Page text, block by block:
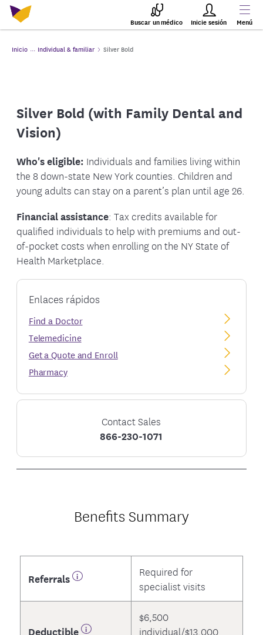
Buscar un médico Inicie sesión Menú
Inicio Individual & familiar Silver Bold
Silver Bold (with Family Dental and
Vision)
Who's eligible: Individuals and families living within
the 8 down-state New York counties. Children and
young adults can stay on a parent’s plan until age 26.
Financial assistance: Tax credits available for
qualified individuals to help with premiums and out-
of-pocket costs when enrolling on the NY State of
Health Marketplace.
Enlaces rápidos
Find a Doctor
Telemedicine
Get a Quote and Enroll
Pharmacy
Contact Sales
866-230-1071
Benefits Summary
Referrals
Required for
specialist visits
Deductible
$6,500
individual/$13,000